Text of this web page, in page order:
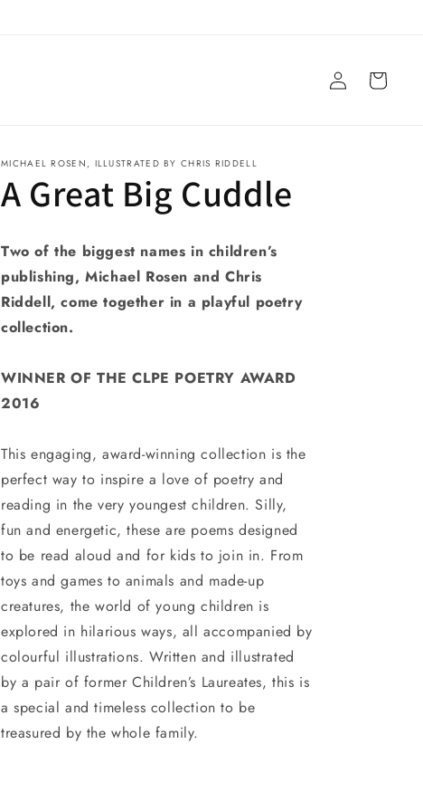
Log
in
Cart
MICHAEL ROSEN, ILLUSTRATED BY CHRIS RIDDELL
A Great Big Cuddle
Two of the biggest names in children’s
publishing, Michael Rosen and Chris
Riddell, come together in a playful poetry
collection.
WINNER OF THE CLPE POETRY AWARD
2016
This engaging, award-winning collection is the
perfect way to inspire a love of poetry and
reading in the very youngest children. Silly,
fun and energetic, these are poems designed
to be read aloud and for kids to join in. From
toys and games to animals and made-up
creatures, the world of young children is
explored in hilarious ways, all accompanied by
colourful illustrations. Written and illustrated
by a pair of former Children’s Laureates, this is
a special and timeless collection to be
treasured by the whole family.